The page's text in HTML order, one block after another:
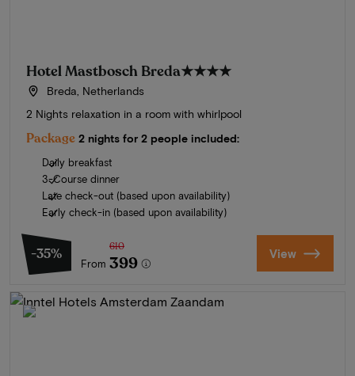
Hotel Mastbosch Breda★★★★
Breda, Netherlands
2 Nights relaxation in a room with whirlpool
Package 2 nights for 2 people included:
Daily breakfast
3-Course dinner
Late check-out (based upon availability)
Early check-in (based upon availability)
-35%
From
610
399 View